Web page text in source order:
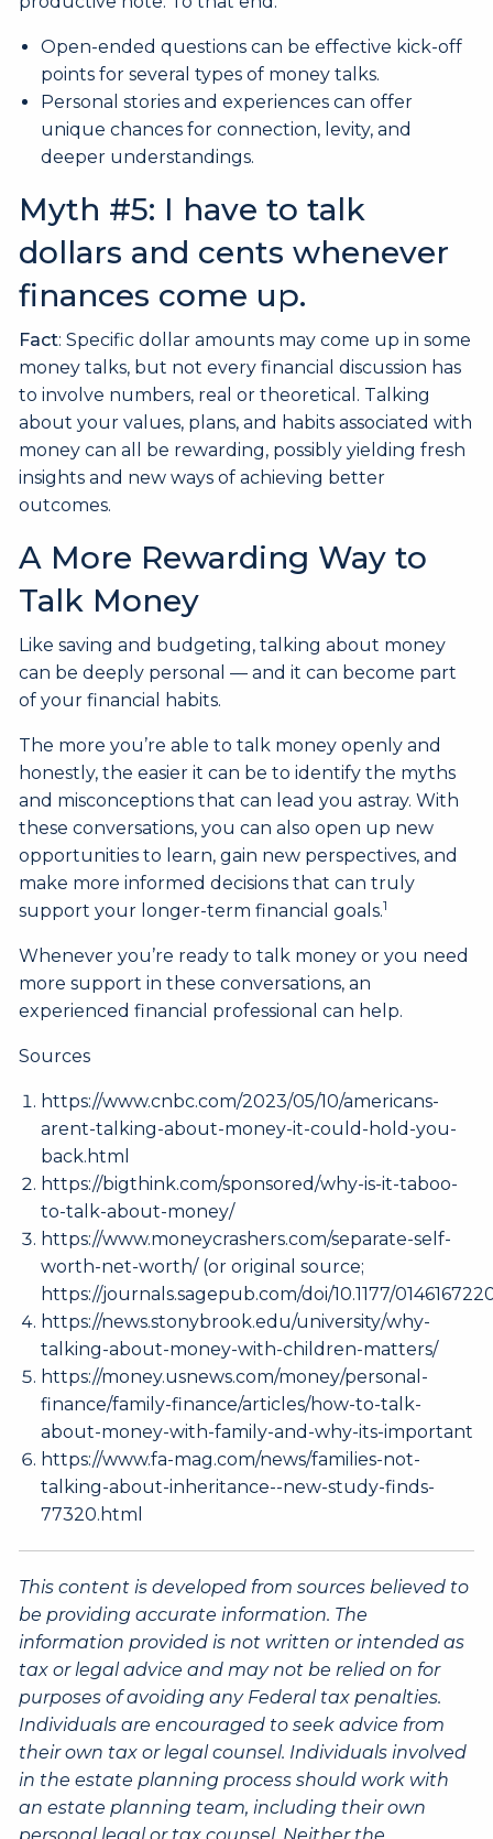
Open-ended questions can be effective kick-off
points for several types of money talks.
Personal stories and experiences can offer
unique chances for connection, levity, and
deeper understandings.
Myth #5: I have to talk
dollars and cents whenever
finances come up.
Fact: Specific dollar amounts may come up in some
money talks, but not every financial discussion has
to involve numbers, real or theoretical. Talking
about your values, plans, and habits associated with
money can all be rewarding, possibly yielding fresh
insights and new ways of achieving better
outcomes.
A More Rewarding Way to
Talk Money
Like saving and budgeting, talking about money
can be deeply personal — and it can become part
of your financial habits.
The more you’re able to talk money openly and
honestly, the easier it can be to identify the myths
and misconceptions that can lead you astray. With
these conversations, you can also open up new
opportunities to learn, gain new perspectives, and
make more informed decisions that can truly
support your longer-term financial goals.1
Whenever you’re ready to talk money or you need
more support in these conversations, an
experienced financial professional can help.
Sources
https://www.cnbc.com/2023/05/10/americans-
arent-talking-about-money-it-could-hold-you-
back.html
https://bigthink.com/sponsored/why-is-it-taboo-
to-talk-about-money/
https://www.moneycrashers.com/separate-self-
worth-net-worth/(or original source;
https://journals.sagepub.com/doi/10.1177/
https://news.stonybrook.edu/university/why-
talking-about-money-with-children-matters/
https://money.usnews.com/money/personal-
finance/family-finance/articles/how-to-talk-
about-money-with-family-and-why-its-important
https://www.fa-mag.com/news/families-not-
talking-about-inheritance--new-study-finds-
77320.html
This content is developed from sources believed to
be providing accurate information. The
information provided is not written or intended as
tax or legal advice and may not be relied on for
purposes of avoiding any Federal tax penalties.
Individuals are encouraged to seek advice from
their own tax or legal counsel. Individuals involved
in the estate planning process should work with
an estate planning team, including their own
personal legal or tax counsel. Neither the